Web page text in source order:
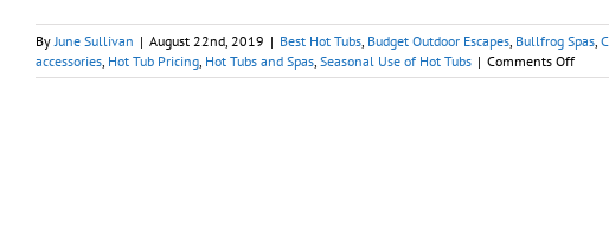
ByJune Sullivan | August 22nd, 2019 | Best Hot Tubs, Budget Outdoor Escapes, Bullfrog Spas,
accessories, Hot Tub Pricing, Hot Tubs and Spas, Seasonal Use of Hot Tubs | Comments Offon
Hot